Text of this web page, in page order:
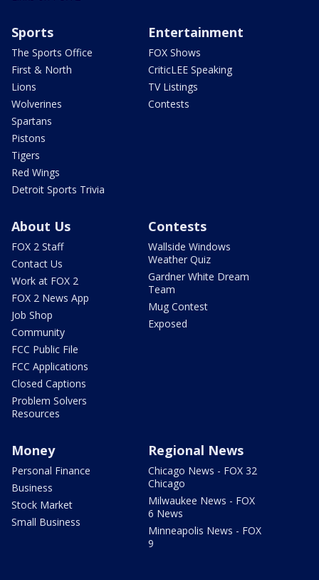
Sports
The Sports Office
First & North
Lions
Wolverines
Spartans
Pistons
Tigers
Red Wings
Detroit Sports Trivia
Entertainment
FOX Shows
CriticLEE Speaking
TV Listings
Contests
About Us
FOX 2 Staff
Contact Us
Work at FOX 2
FOX 2 News App
Job Shop
Community
FCC Public File
FCC Applications
Closed Captions
Problem Solvers
Resources
Contests
Wallside Windows
Weather Quiz
Gardner White Dream
Team
Mug Contest
Exposed
Money
Personal Finance
Business
Stock Market
Small Business
Regional News
Chicago News - FOX 32
Chicago
Milwaukee News - FOX
6 News
Minneapolis News - FOX
9